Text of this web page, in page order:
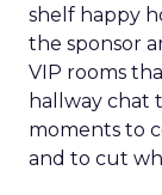
shelf happy
the sponsor
VIP rooms
hallway chat
moments to
and to cut